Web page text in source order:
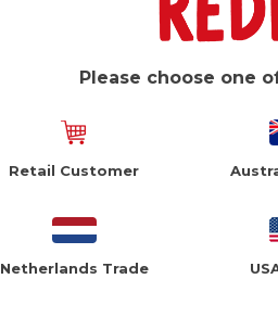
Please choose one
Retail Customer
Netherlands Trade